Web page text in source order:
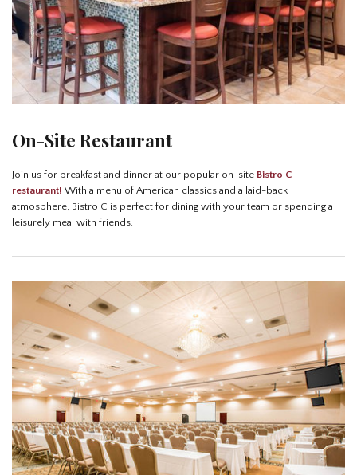
On-Site Restaurant
Join us for breakfast and dinner at our popular on-site Bistro C
restaurant! With a menu of American classics and a laid-back
atmosphere, Bistro C is perfect for dining with your team or spending a
leisurely meal with friends.